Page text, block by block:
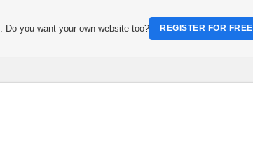
. Do you want your own website too? REGISTER FOR FREE